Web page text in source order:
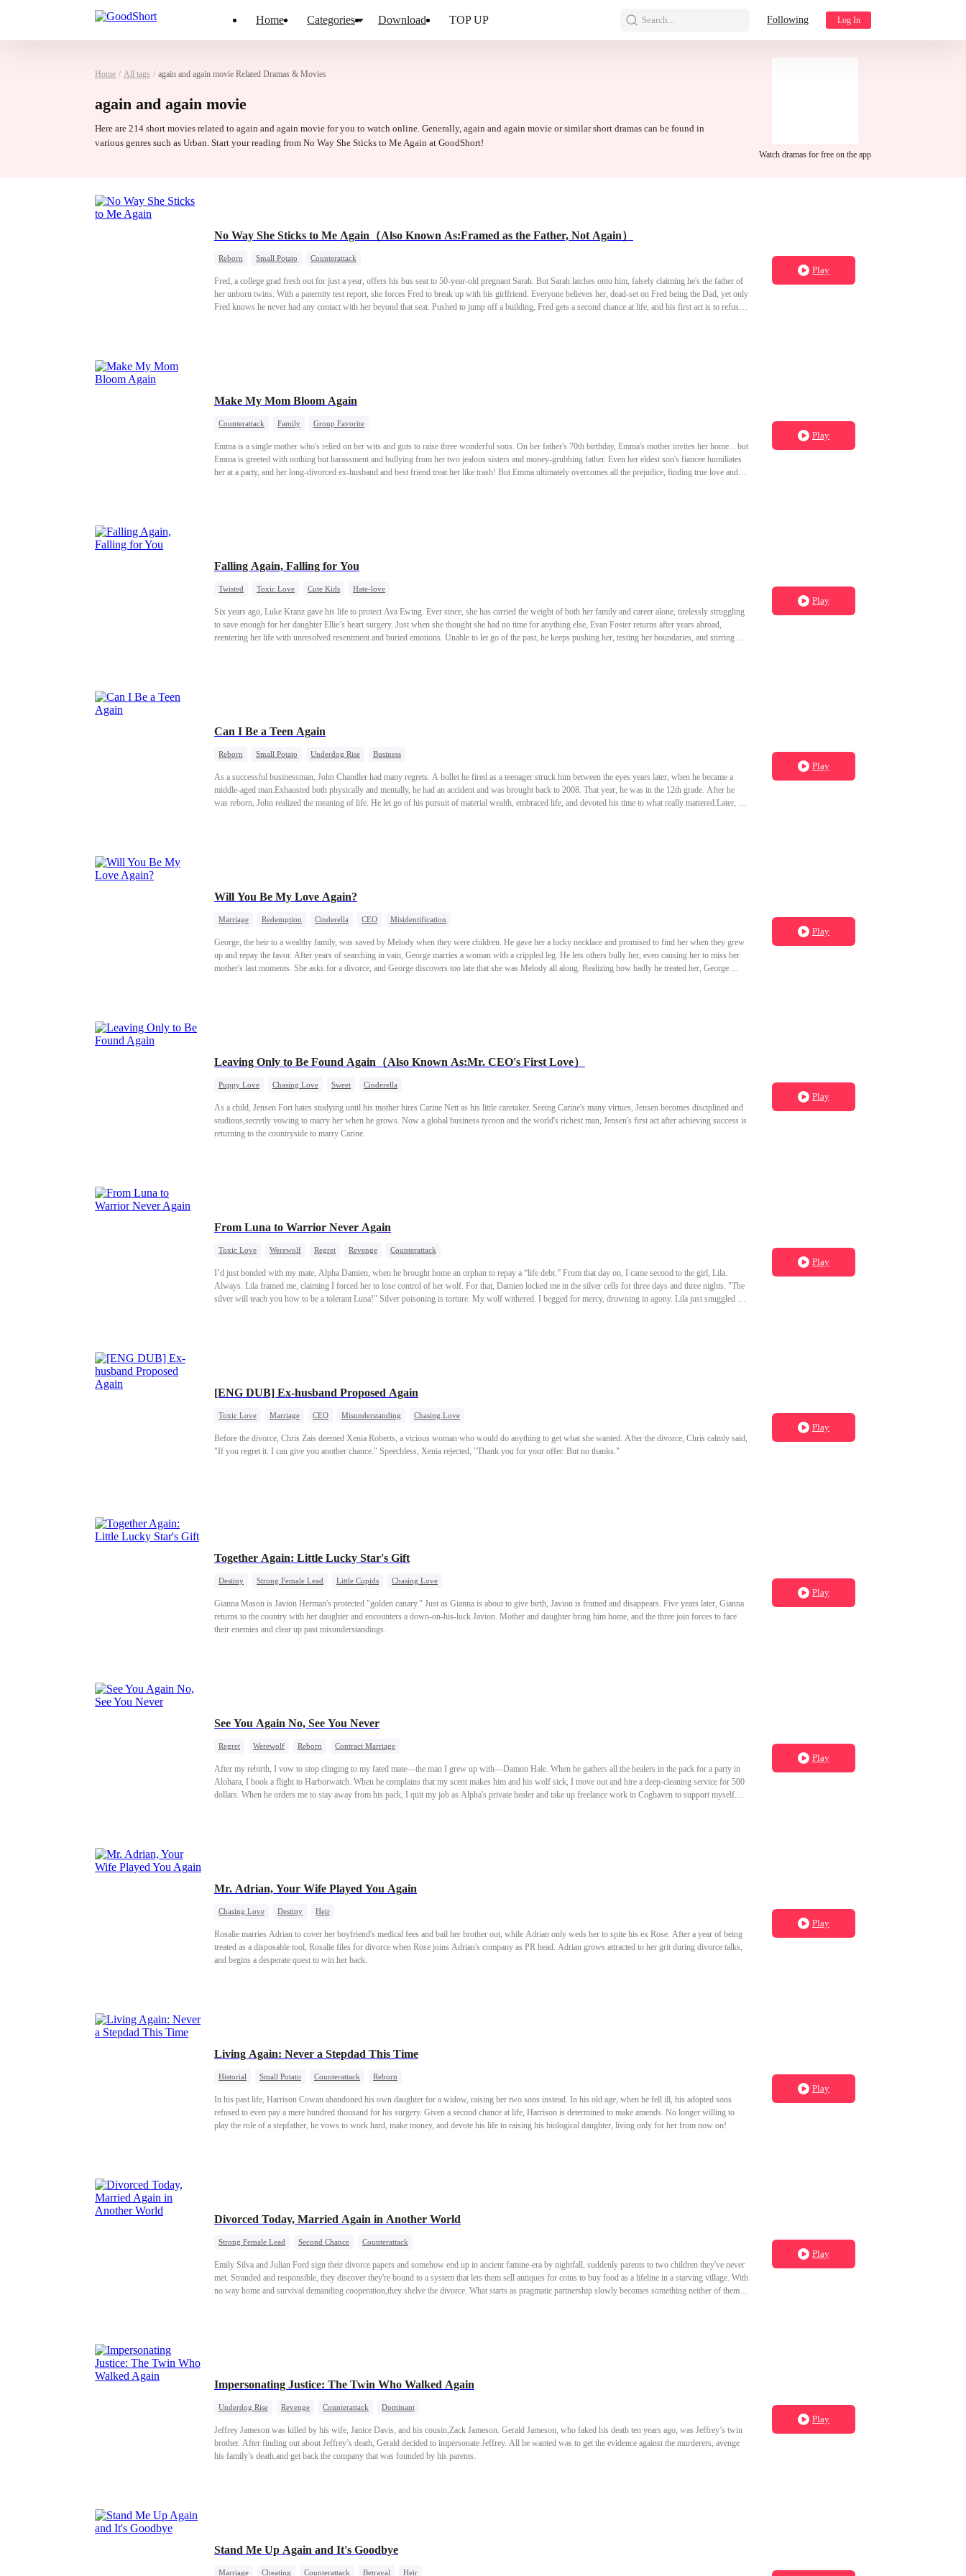
Home Categories Download TOP UP Search... Following Log In
Home / All tags / again and again movie Related Dramas & Movies
again and again movie
Here are 214 short movies related to again and again movie for you to watch online. Generally, again and again movie or similar short dramas can be found in
various genres such as Urban. Start your reading from No Way She Sticks to Me Again at GoodShort!
Watch dramas for free on the app
No Way She Sticks to Me Again（Also Known As:Framed as the Father, Not Again）
Reborn Small Potato Counterattack
Fred, a college grad fresh out for just a year, offers his bus seat to 50-year-old pregnant Sarah. But Sarah latches onto him, falsely claiming he's the father of
her unborn twins. With a paternity test report, she forces Fred to break up with his girlfriend. Everyone believes her, dead-set on Fred being the Dad, yet only
Fred knows he never had any contact with her beyond that seat. Pushed to jump off a building, Fred gets a second chance at life, and his first act is to refuse
Play
Make My Mom Bloom Again
Counterattack Family Group Favorite
Emma is a single mother who's relied on her wits and guts to raise three wonderful sons. On her father's 70th birthday, Emma's mother invites her home... but
Emma is greeted with nothing but harassment and bullying from her two jealous sisters and money-grubbing father. Even her eldest son's fiancee humiliates
her at a party, and her long-divorced ex-husband and best friend treat her like trash! But Emma ultimately overcomes all the prejudice, finding true love and
Play
Falling Again, Falling for You
Twisted Toxic Love Cute Kids Hate-love
Six years ago, Luke Kranz gave his life to protect Ava Ewing. Ever since, she has carried the weight of both her family and career alone, tirelessly struggling
to save enough for her daughter Ellie’s heart surgery. Just when she thought she had no time for anything else, Evan Foster returns after years abroad,
reentering her life with unresolved resentment and buried emotions. Unable to let go of the past, he keeps pushing her, testing her boundaries, and stirring up
Play
Can I Be a Teen Again
Reborn Small Potato Underdog Rise Business
As a successful businessman, John Chandler had many regrets. A bullet he fired as a teenager struck him between the eyes years later, when he became a
middle-aged man.Exhausted both physically and mentally, he had an accident and was brought back to 2008. That year, he was in the 12th grade. After he
was reborn, John realized the meaning of life. He let go of his pursuit of material wealth, embraced life, and devoted his time to what really mattered.Later, he
Play
Will You Be My Love Again?
Marriage Redemption Cinderella CEO Misidentification
George, the heir to a wealthy family, was saved by Melody when they were children. He gave her a lucky necklace and promised to find her when they grew
up and repay the favor. After years of searching in vain, George marries a woman with a crippled leg. He lets others bully her, even causing her to miss her
mother's last moments. She asks for a divorce, and George discovers too late that she was Melody all along. Realizing how badly he treated her, George
Play
Leaving Only to Be Found Again（Also Known As:Mr. CEO's First Love）
Puppy Love Chasing Love Sweet Cinderella
As a child, Jensen Fort hates studying until his mother hires Carine Nett as his little caretaker. Seeing Carine's many virtues, Jensen becomes disciplined and
studious,secretly vowing to marry her when he grows. Now a global business tycoon and the world's richest man, Jensen's first act after achieving success is
returning to the countryside to marry Carine.
Play
From Luna to Warrior Never Again
Toxic Love Werewolf Regret Revenge Counterattack
I’d just bonded with my mate, Alpha Damien, when he brought home an orphan to repay a “life debt.” From that day on, I came second to the girl, Lila.
Always. Lila framed me, claiming I forced her to lose control of her wolf. For that, Damien locked me in the silver cells for three days and three nights. "The
silver will teach you how to be a tolerant Luna!" Silver poisoning is torture. My wolf withered. I begged for mercy, drowning in agony. Lila just snuggled up
Play
[ENG DUB] Ex-husband Proposed Again
Toxic Love Marriage CEO Misunderstanding Chasing Love
Before the divorce, Chris Zais deemed Xenia Roberts, a vicious woman who would do anything to get what she wanted. After the divorce, Chris calmly said,
"If you regret it. I can give you another chance." Speechless, Xenia rejected, "Thank you for your offer. But no thanks."
Play
Together Again: Little Lucky Star's Gift
Destiny Strong Female Lead Little Cupids Chasing Love
Gianna Mason is Javion Herman's protected "golden canary." Just as Gianna is about to give birth, Javion is framed and disappears. Five years later, Gianna
returns to the country with her daughter and encounters a down-on-his-luck Javion. Mother and daughter bring him home, and the three join forces to face
their enemies and clear up past misunderstandings.
Play
See You Again No, See You Never
Regret Werewolf Reborn Contract Marriage
After my rebirth, I vow to stop clinging to my fated mate—the man I grew up with—Damon Hale. When he gathers all the healers in the pack for a party in
Alohara, I book a flight to Harborwatch. When he complains that my scent makes him and his wolf sick, I move out and hire a deep-cleaning service for 500
dollars. When he orders me to stay away from his pack, I quit my job as Alpha's private healer and take up freelance work in Coghaven to support myself.
Play
Mr. Adrian, Your Wife Played You Again
Chasing Love Destiny Heir
Rosalie marries Adrian to cover her boyfriend's medical fees and bail her brother out, while Adrian only weds her to spite his ex Rose. After a year of being
treated as a disposable tool, Rosalie files for divorce when Rose joins Adrian's company as PR head. Adrian grows attracted to her grit during divorce talks,
and begins a desperate quest to win her back.
Play
Living Again: Never a Stepdad This Time
Historial Small Potato Counterattack Reborn
In his past life, Harrison Cowan abandoned his own daughter for a widow, raising her two sons instead. In his old age, when he fell ill, his adopted sons
refused to even pay a mere hundred thousand for his surgery. Given a second chance at life, Harrison is determined to make amends. No longer willing to
play the role of a stepfather, he vows to work hard, make money, and devote his life to raising his biological daughter, living only for her from now on!
Play
Divorced Today, Married Again in Another World
Strong Female Lead Second Chance Counterattack
Emily Silva and Julian Ford sign their divorce papers and somehow end up in ancient famine-era by nightfall, suddenly parents to two children they've never
met. Stranded and responsible, they discover they're bound to a system that lets them sell antiques for coins to buy food as a lifeline in a starving village. With
no way home and survival demanding cooperation,they shelve the divorce. What starts as pragmatic partnership slowly becomes something neither of them
Play
Impersonating Justice: The Twin Who Walked Again
Underdog Rise Revenge Counterattack Dominant
Jeffrey Jameson was killed by his wife, Janice Davis, and his cousin,Zack Jameson. Gerald Jameson, who faked his death ten years ago, was Jeffrey’s twin
brother. After finding out about Jeffrey’s death, Gerald decided to impersonate Jeffrey. All he wanted was to get the evidence against the murderers, avenge
his family’s death,and get back the company that was founded by his parents.
Play
Stand Me Up Again and It's Goodbye
Marriage Cheating Counterattack Betrayal Heir